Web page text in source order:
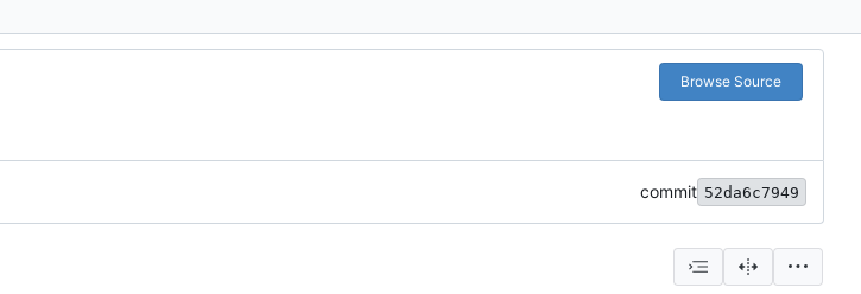
Browse Source
commit 52da6c7949